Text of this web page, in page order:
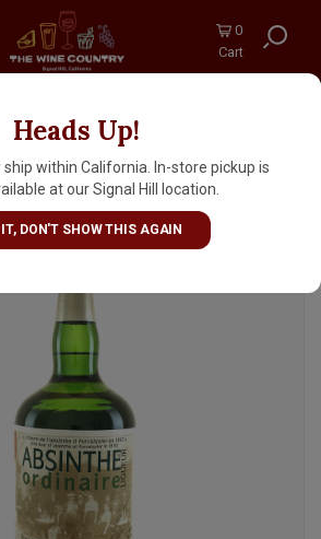
0
Cart
Heads Up!
within California. In-store pickup is
at our Signal Hill location.
IT, DON'T SHOW THIS AGAIN
Liqueur, France